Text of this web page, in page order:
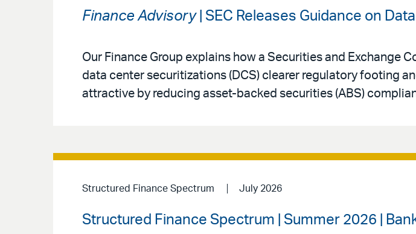
Finance Advisory| SEC Releases Guidance on
Our Finance Group explains how a Securities and Exchange
data center securitizations (DCS) clearer regulatory footing
attractive by reducing asset-backed securities (ABS)
Structured Finance Spectrum July 2026
Structured Finance Spectrum | Summer 2026 |